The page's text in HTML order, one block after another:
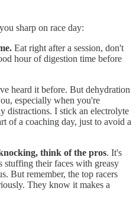
sharp on race day:
Eat right after a session, don't
hour of digestion time before
heard it before. But dehydration
especially when you're
distractions. I stick an electrolyte
of a coaching day, just to avoid a
think of the pros. It's
stuffing their faces with greasy
But remember, the top racers
They know it makes a